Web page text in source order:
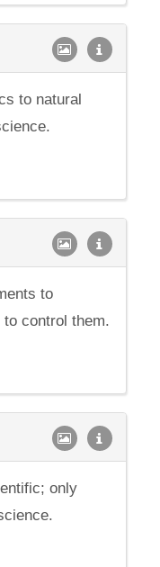
to natural
to
control them.
only